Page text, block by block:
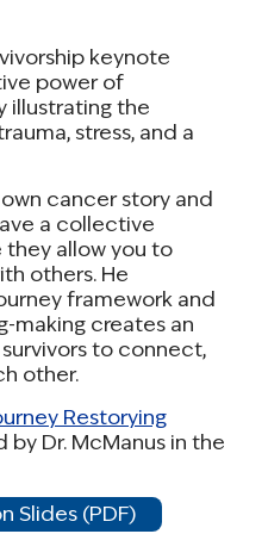
end of 2025.
people]rely on these
coverage. If
will rise by 75%
/ community
means when families
example from your
you can to
keynote
power of
illustrating the
stress, and a
own cancer story and
a collective
they allow you to
others. He
framework and
making creates an
to connect,
other.
Restorying
by Dr. McManus in the
Slides (PDF)